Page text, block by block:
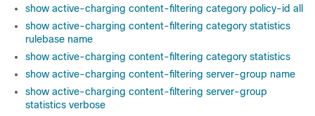
show active-charging content-filtering category policy-id all
show active-charging content-filtering category statistics
rulebase name
show active-charging content-filtering category statistics
show active-charging content-filtering server-group name
show active-charging content-filtering server-group
statistics verbose